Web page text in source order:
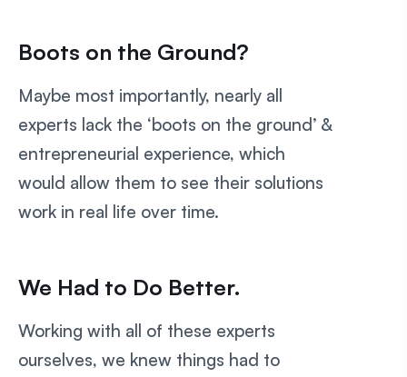
Boots on the Ground?
Maybe most importantly, nearly all
experts lack the ‘boots on the ground’ &
entrepreneurial experience, which
would allow them to see their solutions
work in real life over time.
We Had to Do Better.
Working with all of these experts
ourselves, we knew things had to